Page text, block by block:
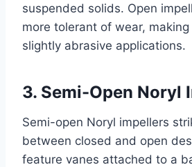
suspended solids. Open
more tolerant of wear,
slightly abrasive applications.
3. Semi-Open Noryl
Semi-open Noryl impellers
between closed and open
feature vanes attached to a